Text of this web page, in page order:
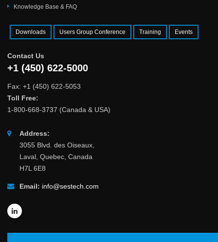
Knowledge Base & FAQ
Downloads Users Group Conference Training Events
Contact Us
+1 (450) 622-5000
Fax: +1 (450) 622-5053
Toll Free:
1-800-668-3737 (Canada & USA)
Address:
3055 Blvd. des Oiseaux,
Laval, Quebec, Canada
H7L 6E8
Email: info@sestech.com